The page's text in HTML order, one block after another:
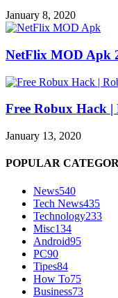
January 8, 2020
NetFlix MOD Apk
Free Robux Hack
January 13, 2020
POPULAR
News540
Tech News435
Technology233
Misc134
Android95
PC90
Tipes84
How To75
Business73